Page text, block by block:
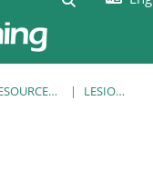
EUFMD RESOURCES: CLINICAL DIAGNOSIS LESION LIBRARY